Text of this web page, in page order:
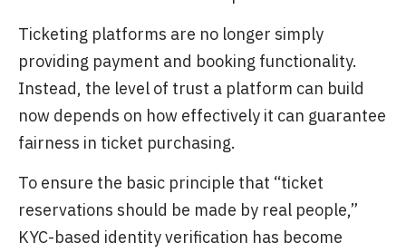
Ticketing platforms are no longer simply
providing payment and booking functionality.
Instead, the level of trust a platform can build
now depends on how effectively it can guarantee
fairness in ticket purchasing.
To ensure the basic principle that “ticket
reservations should be made by real people,”
KYC-based identity verification has become